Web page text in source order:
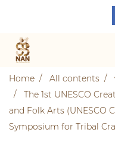
Home All contents
The 1st UNESCO
and Folk Arts (UNESCO
Symposium for Tribal